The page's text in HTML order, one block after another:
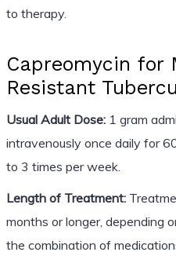
to therapy.
Capreomycin for
Resistant
Usual Adult Dose:1 gram
intravenously once daily for
to 3 times per week.
Length of Treatment:
months or longer, depending
the combination of